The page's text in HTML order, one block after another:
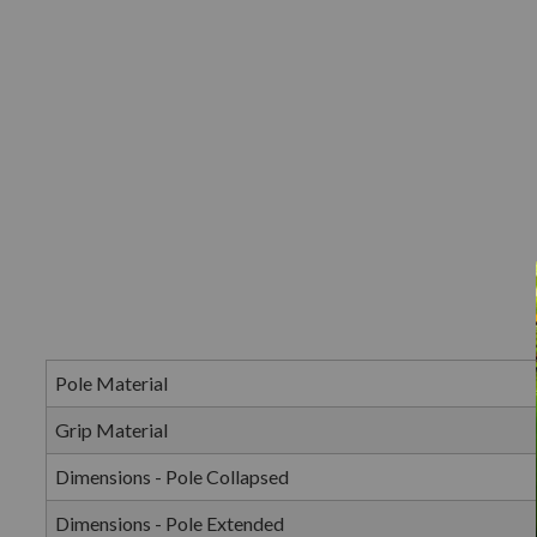
Pole Material
Grip Material
Dimensions - Pole Collapsed
Dimensions - Pole Extended